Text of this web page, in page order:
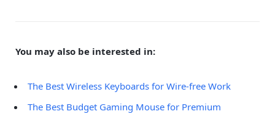
You may also be interested in:
The Best Wireless Keyboards for Wire-free Work
The Best Budget Gaming Mouse for Premium